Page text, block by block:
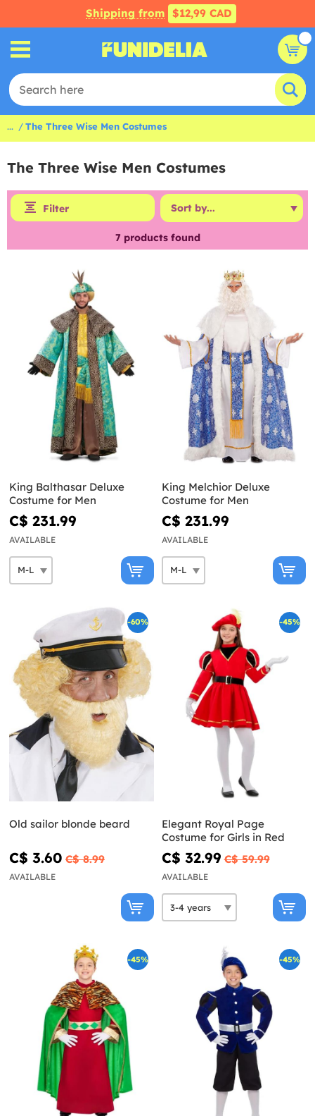
Shipping from $12,99 CAD
... The Three Wise Men Costumes
The Three Wise Men Costumes
Filter
7 products found
King Balthasar Deluxe
Costume for Men
C$ 231.99
AVAILABLE
King Melchior Deluxe
Costume for Men
C$ 231.99
AVAILABLE
-60%
Old sailor blonde beard
C$ 3.60 C$ 8.99
AVAILABLE
-45%
Elegant Royal Page
Costume for Girls in Red
C$ 32.99 C$ 59.99
AVAILABLE
-45% -45%